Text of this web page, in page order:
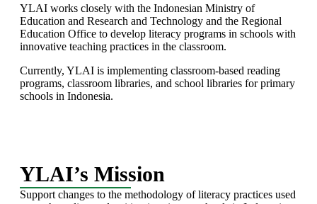
YLAI works closely with the Indonesian Ministry of
Education and Research and Technology and the Regional
Education Office to develop literacy programs in schools with
innovative teaching practices in the classroom.
Currently, YLAI is implementing classroom-based reading
programs, classroom libraries, and school libraries for primary
schools in Indonesia.
YLAI’s Mission
Support changes to the methodology of literacy practices used